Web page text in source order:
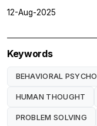
12-Aug-2025
Keywords
BEHAVIORAL
HUMAN THOUGHT
PROBLEM SOLVING